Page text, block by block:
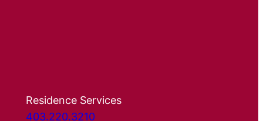
Residence Services
403.220.3210